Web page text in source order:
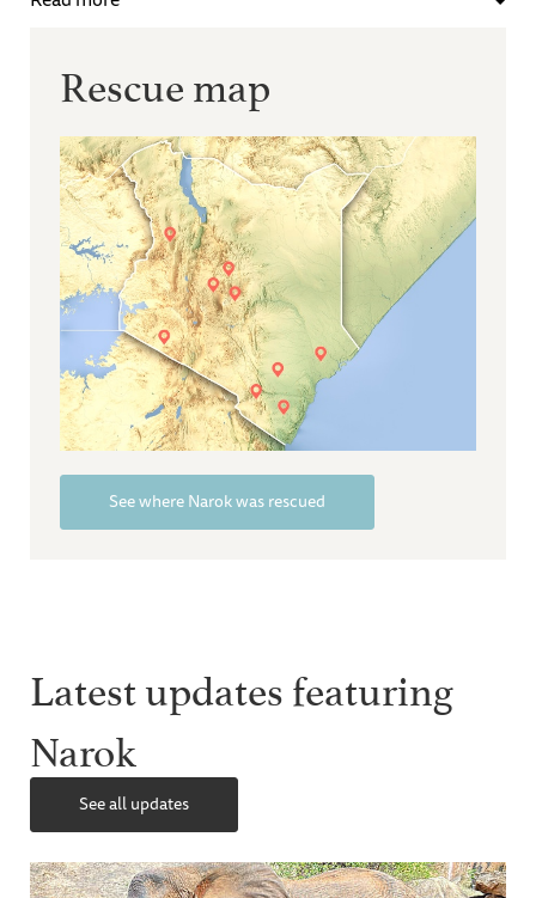
Rescue map
See where Narok was rescued
Latest updates featuring
Narok
See all updates